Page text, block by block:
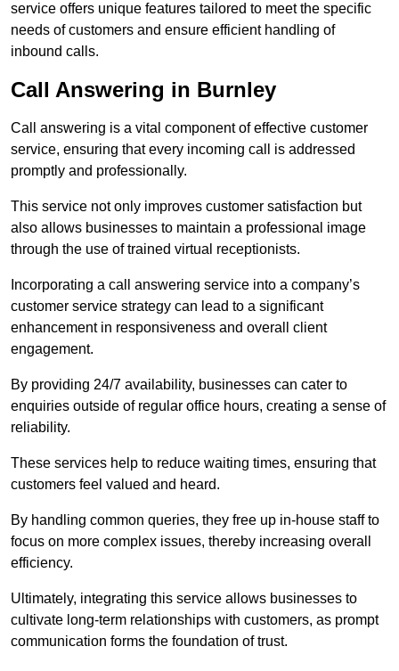
service offers unique features tailored to meet the specific
needs of customers and ensure efficient handling of
inbound calls.
Call Answering in Burnley
Call answering is a vital component of effective customer
service, ensuring that every incoming call is addressed
promptly and professionally.
This service not only improves customer satisfaction but
also allows businesses to maintain a professional image
through the use of trained virtual receptionists.
Incorporating a call answering service into a company’s
customer service strategy can lead to a significant
enhancement in responsiveness and overall client
engagement.
By providing 24/7 availability, businesses can cater to
enquiries outside of regular office hours, creating a sense of
reliability.
These services help to reduce waiting times, ensuring that
customers feel valued and heard.
By handling common queries, they free up in-house staff to
focus on more complex issues, thereby increasing overall
efficiency.
Ultimately, integrating this service allows businesses to
cultivate long-term relationships with customers, as prompt
communication forms the foundation of trust.